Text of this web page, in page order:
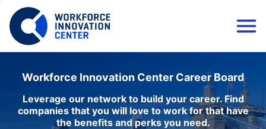
Workforce Innovation Center Career Board
Leverage our network to build your career. Find
companies that you will love to work for that have
the benefits and perks you need.